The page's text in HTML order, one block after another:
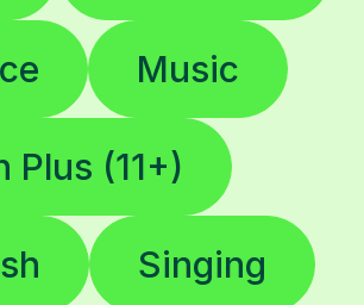
Music
Plus (11+)
Singing